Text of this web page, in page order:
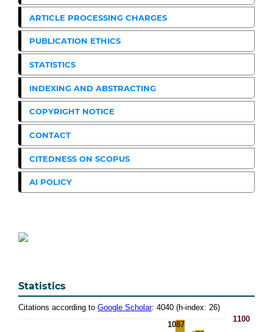
ARTICLE PROCESSING CHARGES
PUBLICATION ETHICS
STATISTICS
INDEXING AND ABSTRACTING
COPYRIGHT NOTICE
CONTACT
CITEDNESS ON SCOPUS
AI POLICY
Statistics